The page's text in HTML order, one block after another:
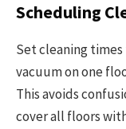
Scheduling
Set cleaning
vacuum on one
This avoids
cover all floors